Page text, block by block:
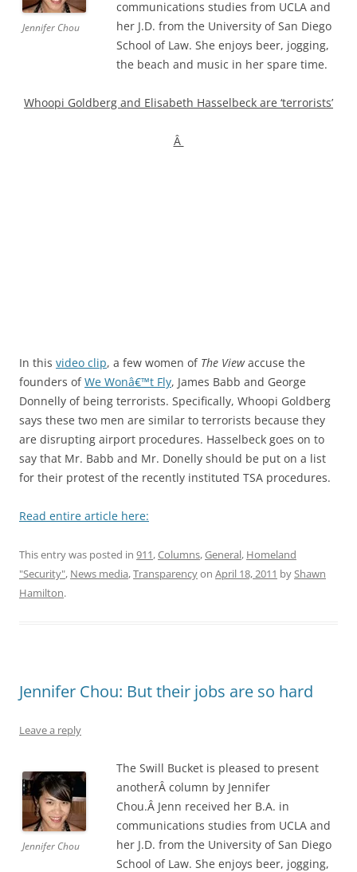
Jennifer Chou
communications studies from UCLA and
her J.D. from the University of San Diego
School of Law. She enjoys beer, jogging,
the beach and music in her spare time.
Whoopi Goldberg and Elisabeth Hasselbeck are ‘terrorists’
Â
In this video clip, a few women of The Viewaccuse the
founders ofWe Wonâ€™t Fly, James Babb and George
Donnelly of being terrorists. Specifically, Whoopi Goldberg
says these two men are similar to terrorists because they
are disrupting airport procedures. Hasselbeck goes on to
say that Mr. Babb and Mr. Donelly should be put on a list
for their protest of the recently instituted TSA procedures.
Read entire article here:
This entry was posted in 911,Columns,General, Homeland
"Security", News media,Transparencyon April 18, 2011 byShawn
Hamilton.
Jennifer Chou: But their jobs are so hard
Leave a reply
Jennifer Chou
The Swill Bucket is pleased to present
anotherÂ column by Jennifer
Chou.Â Jenn received her B.A. in
communications studies from UCLA and
her J.D. from the University of San Diego
School of Law. She enjoys beer, jogging,